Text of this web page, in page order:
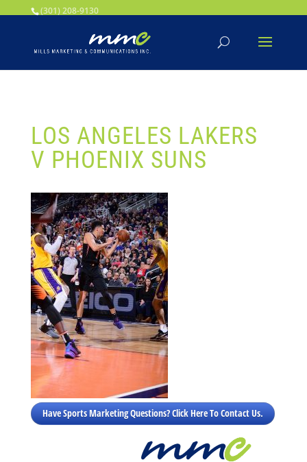
Your SEO optimized title page contents
(301) 208-9130
LOS ANGELES LAKERS
V PHOENIX SUNS
Have Sports Marketing Questions? Click Here To Contact Us.